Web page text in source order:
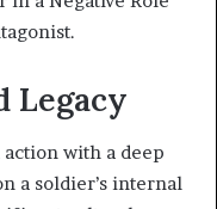
Legacy
with a deep
a soldier’s internal